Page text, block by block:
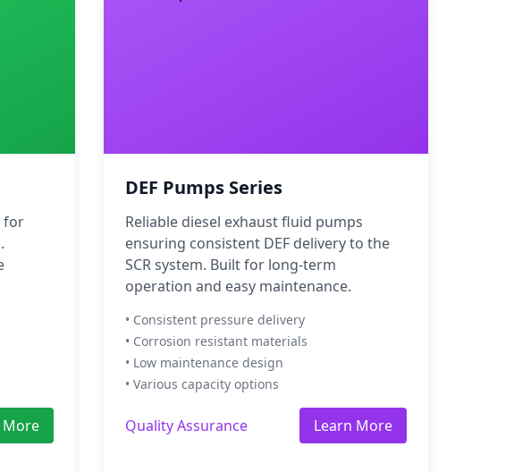
for
More
DEF Pumps Series
Reliable diesel exhaust fluid pumps
ensuring consistent DEF delivery to the
SCR system. Built for long-term
operation and easy maintenance.
• Consistent pressure delivery
• Corrosion resistant materials
• Low maintenance design
• Various capacity options
Quality Assurance Learn More